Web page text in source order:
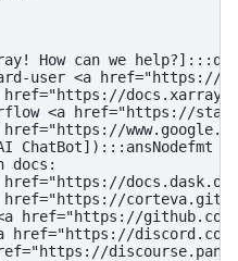
How can we
user <a href="https://
<a href="https://
ChatBot]):::ansNodefmt
docs:
href="https://
href="https://